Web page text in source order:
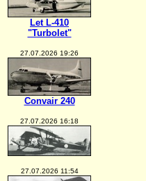
Let L-410
"Turbolet"
27.07.2026 19:26
Convair 240
27.07.2026 16:18
27.07.2026 11:54